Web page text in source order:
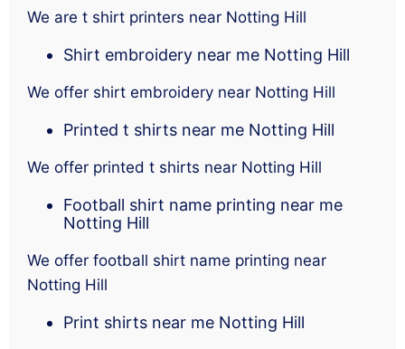
We are t shirt printers near Notting Hill
Shirt embroidery near me Notting Hill
We offer shirt embroidery near Notting Hill
Printed t shirts near me Notting Hill
We offer printed t shirts near Notting Hill
Football shirt name printing near me
Notting Hill
We offer football shirt name printing near
Notting Hill
Print shirts near me Notting Hill